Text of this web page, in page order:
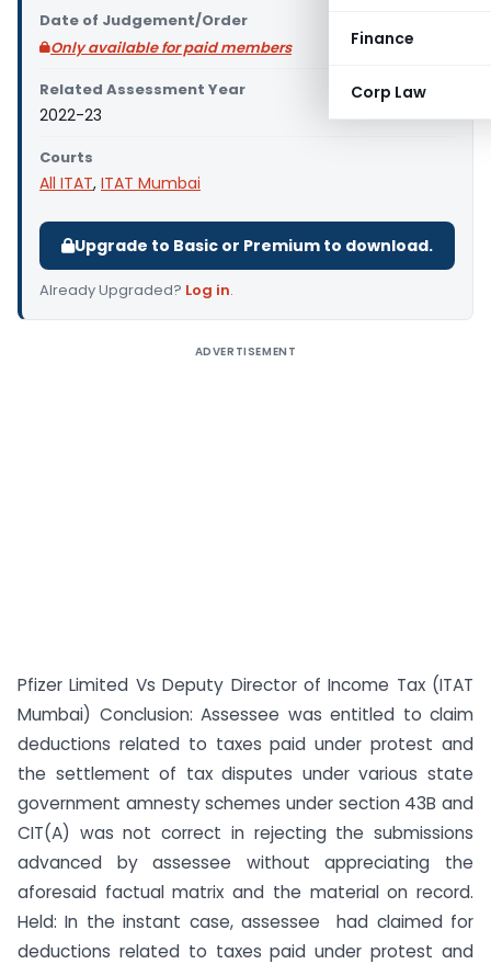
Finance
Corp Law
Date of Judgement/Order
Only available for paid members
Related Assessment Year
2022-23
Courts
All ITAT, ITAT Mumbai
Upgrade to Basic or Premium to download.
Already Upgraded? Log in.
ADVERTISEMENT
Pfizer Limited Vs Deputy Director of Income Tax (ITAT
Mumbai) Conclusion: Assessee was entitled to claim
deductions related to taxes paid under protest and
the settlement of tax disputes under various state
government amnesty schemes under section 43B and
CIT(A) was not correct in rejecting the submissions
advanced by assessee without appreciating the
aforesaid factual matrix and the material on record.
Held: In the instant case, assessee had claimed for
deductions related to taxes paid under protest and